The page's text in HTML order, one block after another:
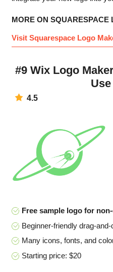
MORE ON SQUARESPACE
Visit Squarespace Logo
#9 Wix Logo
4.5
Free sample logo for
Beginner-friendly drag-
Many icons, fonts, and
Starting price: $20